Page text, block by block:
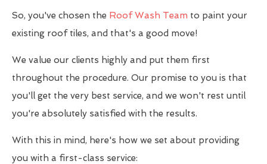
So, you've chosen the Roof Wash Team to paint your
existing roof tiles, and that's a good move!
We value our clients highly and put them first
throughout the procedure. Our promise to you is that
you'll get the very best service, and we won't rest until
you're absolutely satisfied with the results.
With this in mind, here's how we set about providing
you with a first-class service: